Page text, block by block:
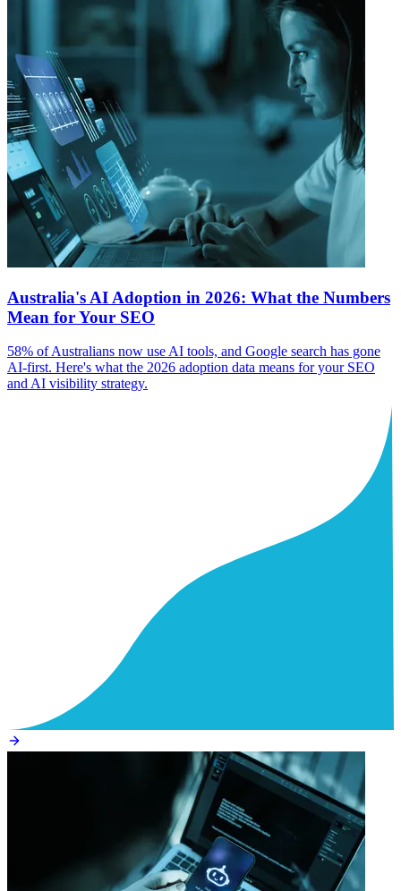
Australia's AI Adoption in 2026: What the Numbers
Mean for Your SEO
58% of Australians now use AI tools, and Google search has gone
AI-first. Here's what the 2026 adoption data means for your SEO
and AI visibility strategy.